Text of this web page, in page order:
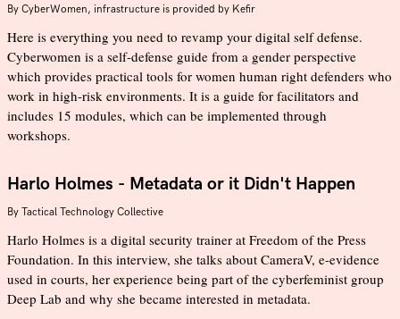
By CyberWomen, infrastructure is provided by Kefir
Here is everything you need to revamp your digital self defense.
Cyberwomen is a self-defense guide from a gender perspective
which provides practical tools for women human right defenders who
work in high-risk environments. It is a guide for facilitators and
includes 15 modules, which can be implemented through
workshops.
Harlo Holmes - Metadata or it Didn't Happen
By Tactical Technology Collective
Harlo Holmes is a digital security trainer at Freedom of the Press
Foundation. In this interview, she talks about CameraV, e-evidence
used in courts, her experience being part of the cyberfeminist group
Deep Lab and why she became interested in metadata.